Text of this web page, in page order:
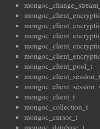
mongoc_client_pool_t
mongoc_client_session_t
mongoc_client_t
mongoc_collection_t
mongoc_cursor_t